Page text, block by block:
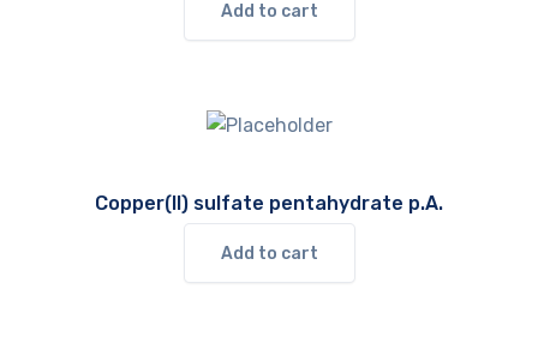
Add to cart
Copper(II) sulfate pentahydrate p.A.
Add to cart